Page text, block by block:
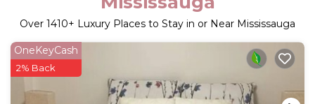
Over 1410+ Luxury Places to Stay in or Near Mississauga
OneKeyCash
2% Back